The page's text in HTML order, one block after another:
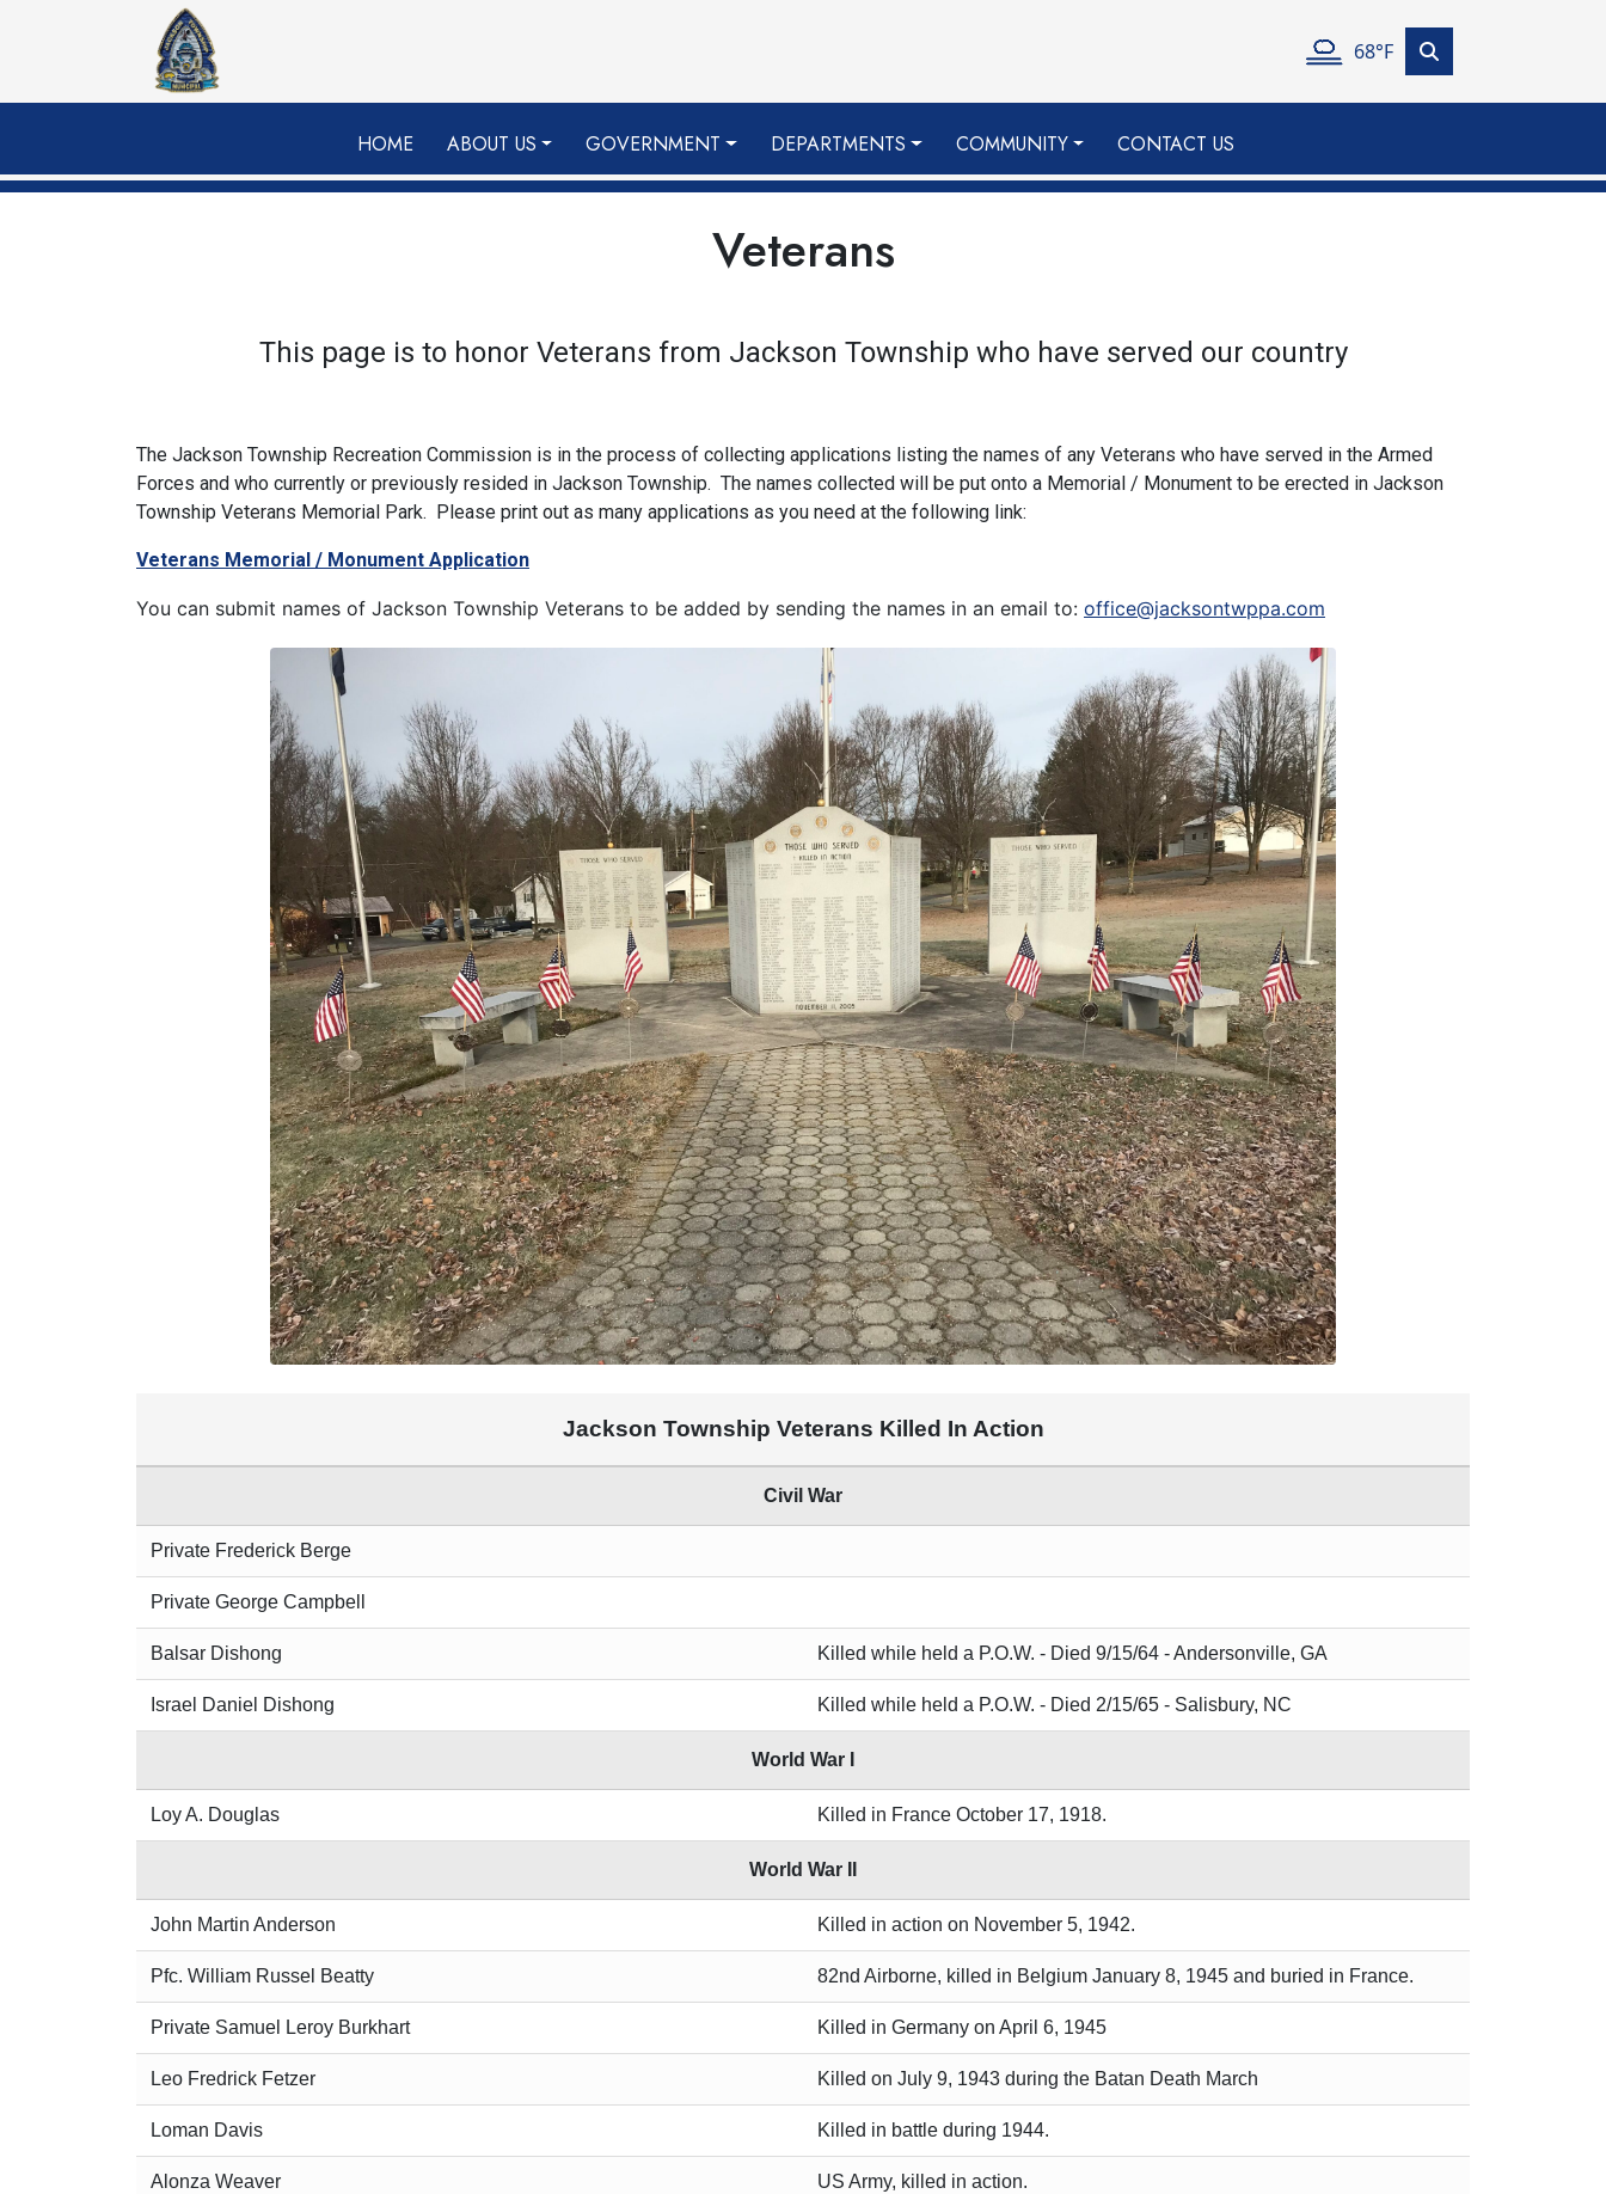
Skip to main content
68°F
HOME ABOUT US GOVERNMENT DEPARTMENTS COMMUNITY CONTACT US
Veterans
This page is to honor Veterans from Jackson Township who have served our country
The Jackson Township Recreation Commission is in the process of collecting applications listing the names of any Veterans who have served in the Armed
Forces and who currently or previously resided in Jackson Township. The names collected will be put onto a Memorial / Monument to be erected in Jackson
Township Veterans Memorial Park. Please print out as many applications as you need at the following link:
Veterans Memorial / Monument Application
You can submit names of Jackson Township Veterans to be added by sending the names in an email to: office@jacksontwppa.com
Jackson Township Veterans Killed In Action
Civil War
Private Frederick Berge
Private George Campbell
Balsar Dishong Killed while held a P.O.W. - Died 9/15/64 - Andersonville, GA
Israel Daniel Dishong Killed while held a P.O.W. - Died 2/15/65 - Salisbury, NC
World War I
Loy A. Douglas Killed in France October 17, 1918.
World War II
John Martin Anderson Killed in action on November 5, 1942.
Pfc. William Russel Beatty 82nd Airborne, killed in Belgium January 8, 1945 and buried in France.
Private Samuel Leroy Burkhart Killed in Germany on April 6, 1945
Leo Fredrick Fetzer Killed on July 9, 1943 during the Batan Death March
Loman Davis Killed in battle during 1944.
Alonza Weaver US Army, killed in action.